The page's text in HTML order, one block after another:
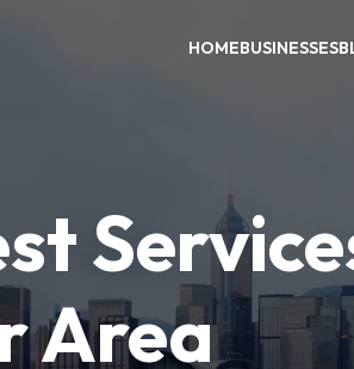
HOMEBUSINESSES
Area